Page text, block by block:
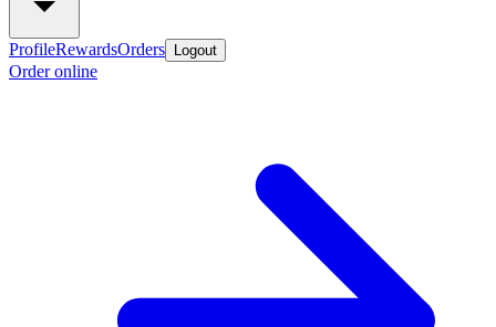
ProfileRewardsOrders Logout
Order online